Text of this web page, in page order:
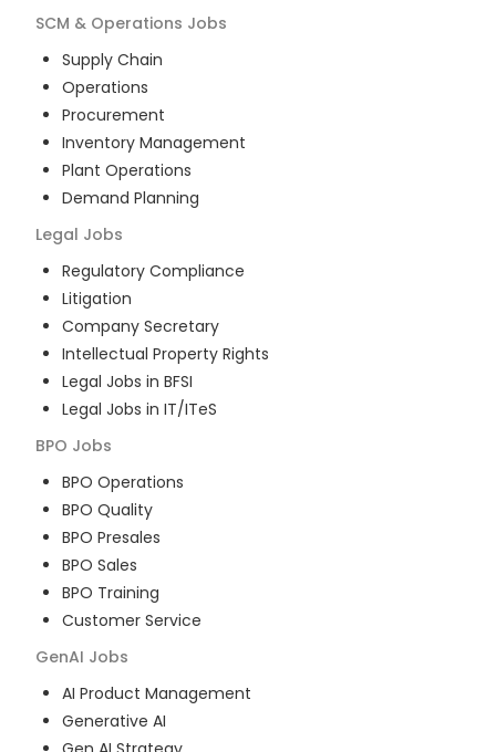
SCM & Operations Jobs
Supply Chain
Operations
Procurement
Inventory Management
Plant Operations
Demand Planning
Legal Jobs
Regulatory Compliance
Litigation
Company Secretary
Intellectual Property Rights
Legal Jobs in BFSI
Legal Jobs in IT/ITeS
BPO Jobs
BPO Operations
BPO Quality
BPO Presales
BPO Sales
BPO Training
Customer Service
GenAI Jobs
AI Product Management
Generative AI